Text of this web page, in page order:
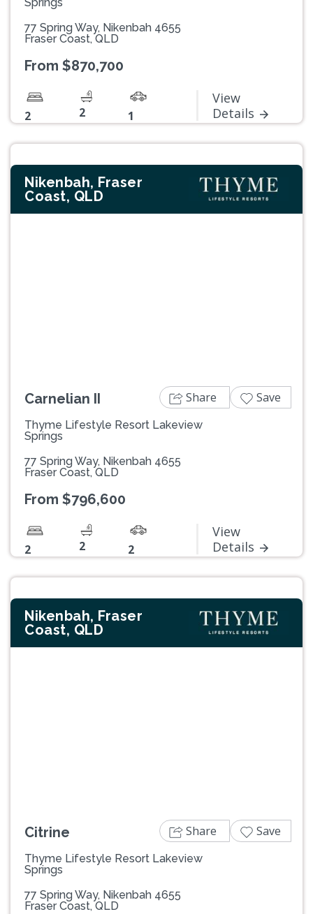
77 Spring Way, Nikenbah 4655
Fraser Coast, QLD
From $870,700
2 2 1
View
Details
Nikenbah, Fraser
Coast, QLD
Carnelian II
Thyme Lifestyle Resort Lakeview
Springs
77 Spring Way, Nikenbah 4655
Fraser Coast, QLD
From $796,600
2 2 2
View
Details
Share Save
Nikenbah, Fraser
Coast, QLD
Citrine
Thyme Lifestyle Resort Lakeview
Springs
77 Spring Way, Nikenbah 4655
Fraser Coast, QLD
Share Save